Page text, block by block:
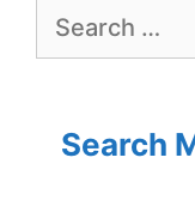
Search